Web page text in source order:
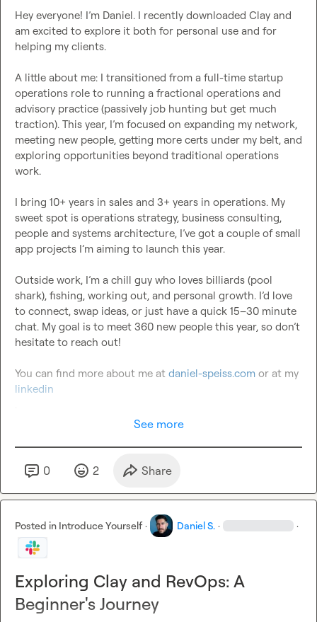
Hey everyone! I’m Daniel. I recently downloaded Clay and
am excited to explore it both for personal use and for
helping my clients.
A little about me: I transitioned from a full-time startup
operations role to running a fractional operations and
advisory practice (passively job hunting but get much
traction). This year, I’m focused on expanding my network,
meeting new people, getting more certs under my belt, and
exploring opportunities beyond traditional operations
work.
I bring 10+ years in sales and 3+ years in operations. My
sweet spot is operations strategy, business consulting,
people and systems architecture, I’ve got a couple of small
app projects I’m aiming to launch this year.
Outside work, I’m a chill guy who loves billiards (pool
shark), fishing, working out, and personal growth. I’d love
to connect, swap ideas, or just have a quick 15–30 minute
chat. My goal is to meet 360 new people this year, so don’t
hesitate to reach out!
You can find more about me at daniel-speiss.com
linkedin
See more
0 2 Share
Posted in Introduce Yourself · Daniel S. · ·
Exploring Clay and RevOps: A
Beginner's Journey